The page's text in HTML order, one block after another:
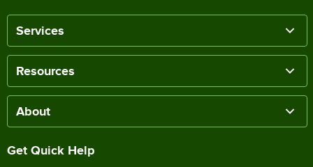
Services
Resources
About
Get Quick Help